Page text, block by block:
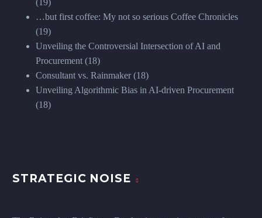
…but first coffee: My not so serious Coffee Chronicles
(19)
Unveiling the Controversial Intersection of AI and
Procurement (18)
Consultant vs. Rainmaker (18)
Unveiling Algorithmic Bias in AI-driven Procurement
(18)
STRATEGIC NOISE